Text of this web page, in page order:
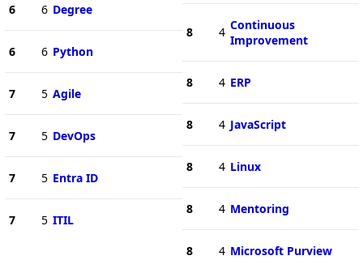
6 6 Degree
6 6 Python
7 5 Agile
7 5 DevOps
7 5 Entra ID
7 5 ITIL
8 4 Continuous
Improvement
8 4 ERP
8 4 JavaScript
8 4 Linux
8 4 Mentoring
8 4 Microsoft Purview